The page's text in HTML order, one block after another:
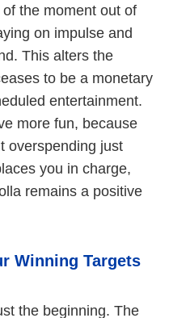
the moment out of
on impulse and
This alters the
to be a monetary
entertainment.
more fun, because
overspending just
you in charge,
remains a positive
Winning Targets
the beginning. The